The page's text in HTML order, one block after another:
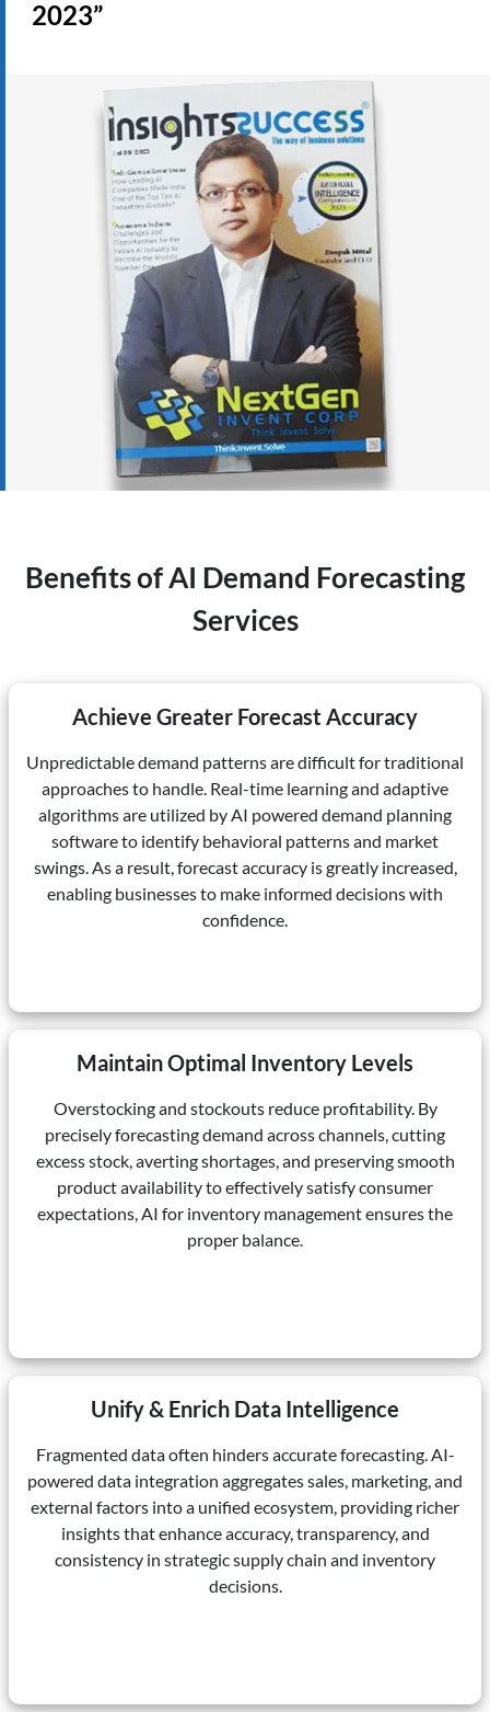
2023”
Benefits of AI Demand Forecasting
Services
Achieve Greater Forecast Accuracy
Unpredictable demand patterns are difficult for traditional
approaches to handle. Real-time learning and adaptive
algorithms are utilized by AI powered demand planning
software to identify behavioral patterns and market
swings. As a result, forecast accuracy is greatly increased,
enabling businesses to make informed decisions with
confidence.
Maintain Optimal Inventory Levels
Overstocking and stockouts reduce profitability. By
precisely forecasting demand across channels, cutting
excess stock, averting shortages, and preserving smooth
product availability to effectively satisfy consumer
expectations, AI for inventory management ensures the
proper balance.
Unify & Enrich Data Intelligence
Fragmented data often hinders accurate forecasting. AI-
powered data integration aggregates sales, marketing, and
external factors into a unified ecosystem, providing richer
insights that enhance accuracy, transparency, and
consistency in strategic supply chain and inventory
decisions.